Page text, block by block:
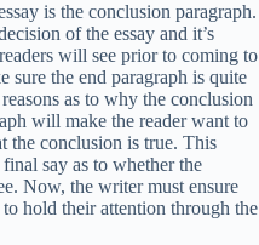
is the conclusion paragraph.
of the essay and it’s
will see prior to coming to
sure the end paragraph is quite
as to why the conclusion
will make the reader want to
the conclusion is true. This
say as to whether the
Now, the writer must ensure
hold their attention through the